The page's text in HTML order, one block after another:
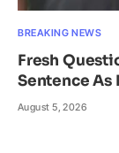
BREAKING NEWS
Fresh
Sentence As
August 5, 2026